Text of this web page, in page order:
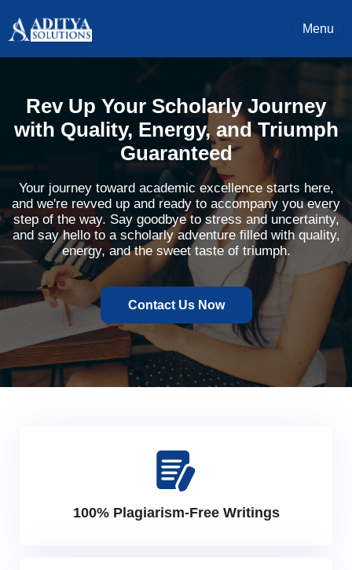
Menu
Rev Up Your Scholarly Journey
with Quality, Energy, and Triumph
Guaranteed
Your journey toward academic excellence starts here,
and we're revved up and ready to accompany you every
step of the way. Say goodbye to stress and uncertainty,
and say hello to a scholarly adventure filled with quality,
energy, and the sweet taste of triumph.
Contact Us Now
100% Plagiarism-Free Writings